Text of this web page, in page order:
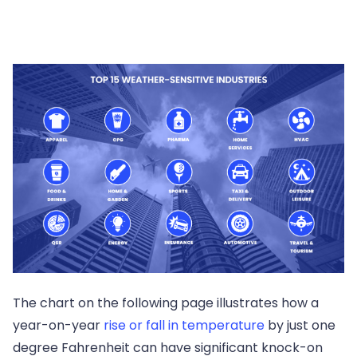
The chart on the following page illustrates how a
year-on-year rise or fall in temperature by just one
degree Fahrenheit can have significant knock-on